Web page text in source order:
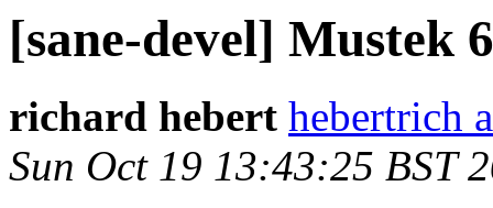
[sane-devel] Mustek
richard hebert hebertrich
Sun Oct 19 13:43:25 BST